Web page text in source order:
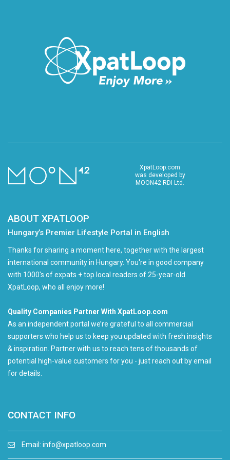
XpatLoop.com
was developed by
MOON42 RDI Ltd.
ABOUT XPATLOOP
Hungary’s Premier Lifestyle Portal in English
Thanks for sharing a moment here, together with the largest
international community in Hungary. You're in good company
with 1000's of expats + top local readers of 25-year-old
XpatLoop, who all enjoy more!
Quality Companies Partner With XpatLoop.com
As an independent portal we’re grateful to all commercial
supporters who help us to keep you updated with fresh insights
& inspiration. Partner with us to reach tens of thousands of
potential high-value customers for you - just reach out by email
for details.
CONTACT INFO
Email: info@xpatloop.com